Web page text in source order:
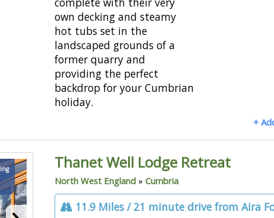
own decking and steamy
hot tubs set in the
landscaped grounds of a
former quarry and
providing the perfect
backdrop for your Cumbrian
holiday.
+
Thanet Well Lodge Retreat
North West England »Cumbria
11.9 Miles / 21 minute drive from Aira